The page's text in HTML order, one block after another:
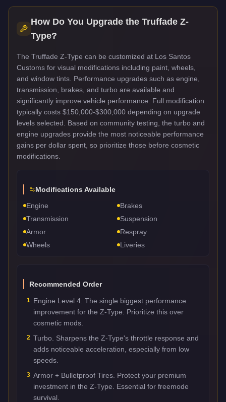
How Do You Upgrade the Truffade Z-
Type?
The Truffade Z-Type can be customized at Los Santos
Customs for visual modifications including paint, wheels,
and window tints. Performance upgrades such as engine,
transmission, brakes, and turbo are available and
significantly improve vehicle performance. Full modification
typically costs $150,000-$300,000 depending on upgrade
levels selected. Based on community testing, the turbo and
engine upgrades provide the most noticeable performance
gains per dollar spent, so prioritize those before cosmetic
modifications.
Modifications Available
Engine
Brakes
Transmission
Suspension
Armor
Respray
Wheels
Liveries
Recommended Order
1 Engine Level 4. The single biggest performance
improvement for the Z-Type. Prioritize this over
cosmetic mods.
2 Turbo. Sharpens the Z-Type's throttle response and
adds noticeable acceleration, especially from low
speeds.
3 Armor + Bulletproof Tires. Protect your premium
investment in the Z-Type. Essential for freemode
survival.